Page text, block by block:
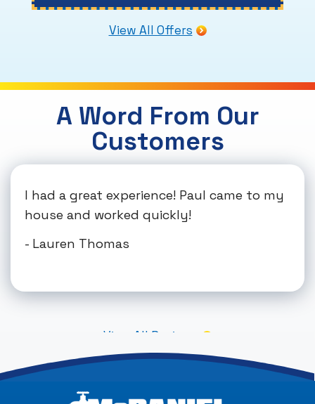
View All Offers
A Word From Our
Customers
I had a great experience! Paul came to my
house and worked quickly!
- Lauren Thomas
View All Reviews